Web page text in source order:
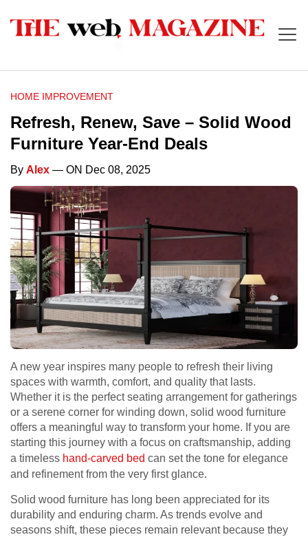
HOME IMPROVEMENT
Refresh, Renew, Save – Solid Wood
Furniture Year-End Deals
By Alex — ON Dec 08, 2025
A new year inspires many people to refresh their living
spaces with warmth, comfort, and quality that lasts.
Whether it is the perfect seating arrangement for gatherings
or a serene corner for winding down, solid wood furniture
offers a meaningful way to transform your home. If you are
starting this journey with a focus on craftsmanship, adding
a timeless hand-carved bed can set the tone for elegance
and refinement from the very first glance.
Solid wood furniture has long been appreciated for its
durability and enduring charm. As trends evolve and
seasons shift, these pieces remain relevant because they